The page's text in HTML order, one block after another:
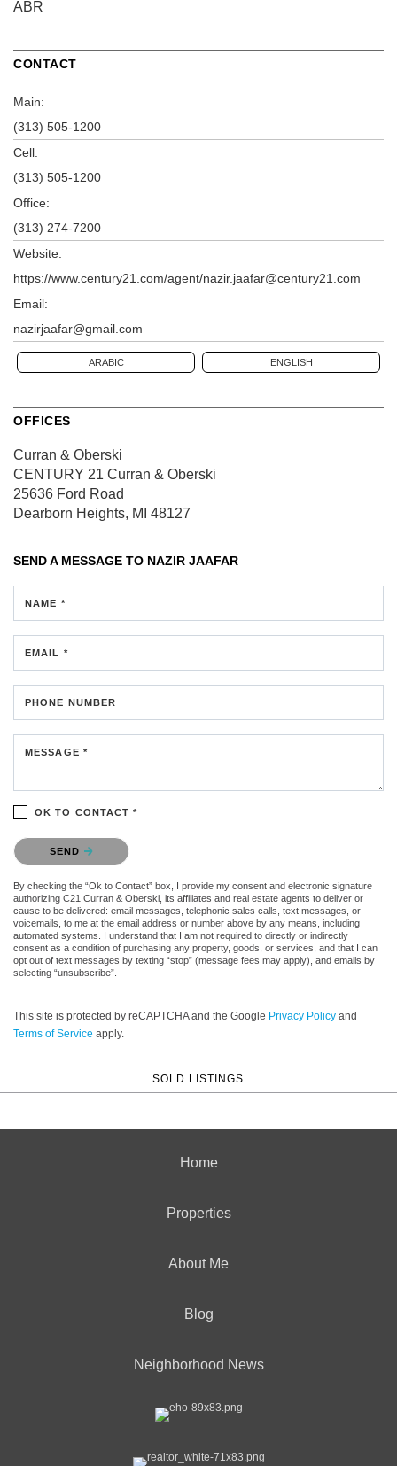
ABR
CONTACT
Main:
(313) 505-1200
Cell:
(313) 505-1200
Office:
(313) 274-7200
Website:
https://www.century21.com/agent/nazir.jaafar@century21.com
Email:
nazirjaafar@gmail.com
ARABIC ENGLISH
OFFICES
Curran & Oberski
CENTURY 21 Curran & Oberski
25636 Ford Road
Dearborn Heights, MI 48127
SEND A MESSAGE TO NAZIR JAAFAR
NAME *
EMAIL *
PHONE NUMBER
MESSAGE *
OK TO CONTACT *
Please confirm that you are not a robot.
SEND
By checking the “Ok to Contact” box, I provide my consent and electronic signature
authorizing C21 Curran & Oberski, its affiliates and real estate agents to deliver or
cause to be delivered: email messages, telephonic sales calls, text messages, or
voicemails, to me at the email address or number above by any means, including
automated systems. I understand that I am not required to directly or indirectly
consent as a condition of purchasing any property, goods, or services, and that I can
opt out of text messages by texting “stop” (message fees may apply), and emails by
selecting “unsubscribe”.
This site is protected by reCAPTCHA and the Google Privacy Policy and
Terms of Service apply.
SOLD LISTINGS
Home
Properties
About Me
Blog
Neighborhood News